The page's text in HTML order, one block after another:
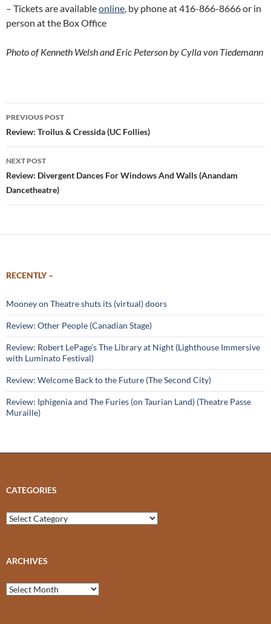
– Tickets are availableonline, by phone at 416-866-8666 or in
person at the Box Office
Photo of Kenneth Welsh and Eric Peterson by Cylla von Tiedemann
Post
navigation
PREVIOUS POST
Review: Troilus & Cressida (UC Follies)
NEXT POST
Review: Divergent Dances For Windows And Walls (Anandam
Dancetheatre)
RECENTLY –
Mooney on Theatre shuts its (virtual) doors
Review: Other People (Canadian Stage)
Review: Robert LePage’s The Library at Night (Lighthouse Immersive
with Luminato Festival)
Review: Welcome Back to the Future (The Second City)
Review: Iphigenia and The Furies (on Taurian Land) (Theatre Passe
Muraille)
CATEGORIES
Categories
ARCHIVES
Archives